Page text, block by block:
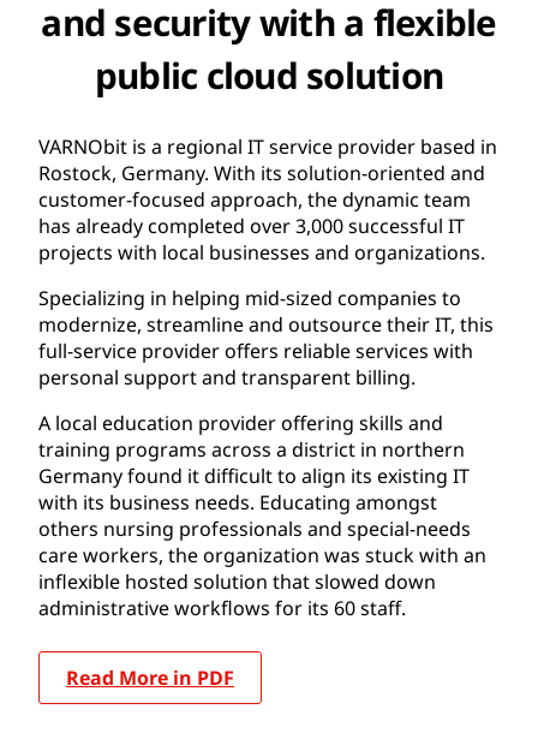
and security with a flexible
public cloud solution
VARNObit is a regional IT service provider based in
Rostock, Germany. With its solution-oriented and
customer-focused approach, the dynamic team
has already completed over 3,000 successful IT
projects with local businesses and organizations.
Specializing in helping mid-sized companies to
modernize, streamline and outsource their IT, this
full-service provider offers reliable services with
personal support and transparent billing.
A local education provider offering skills and
training programs across a district in northern
Germany found it difficult to align its existing IT
with its business needs. Educating amongst
others nursing professionals and special-needs
care workers, the organization was stuck with an
inflexible hosted solution that slowed down
administrative workflows for its 60 staff.
Read More in PDF